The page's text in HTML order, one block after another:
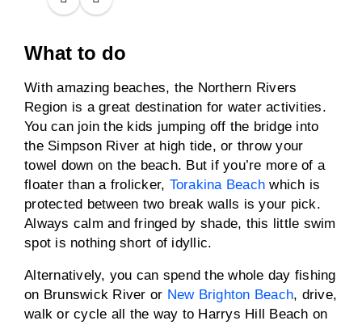
What to do
With amazing beaches, the Northern Rivers
Region is a great destination for water activities.
You can join the kids jumping off the bridge into
the Simpson River at high tide, or throw your
towel down on the beach. But if you’re more of a
floater than a frolicker, Torakina Beach which is
protected between two break walls is your pick.
Always calm and fringed by shade, this little swim
spot is nothing short of idyllic.
Alternatively, you can spend the whole day fishing
on Brunswick River or New Brighton Beach, drive,
walk or cycle all the way to Harrys Hill Beach on